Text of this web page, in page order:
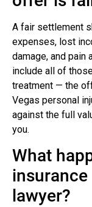
A fair settlement
expenses, lost
damage, and pain
include all of
treatment — the
Vegas personal
against the full
you.
What
lawyer?